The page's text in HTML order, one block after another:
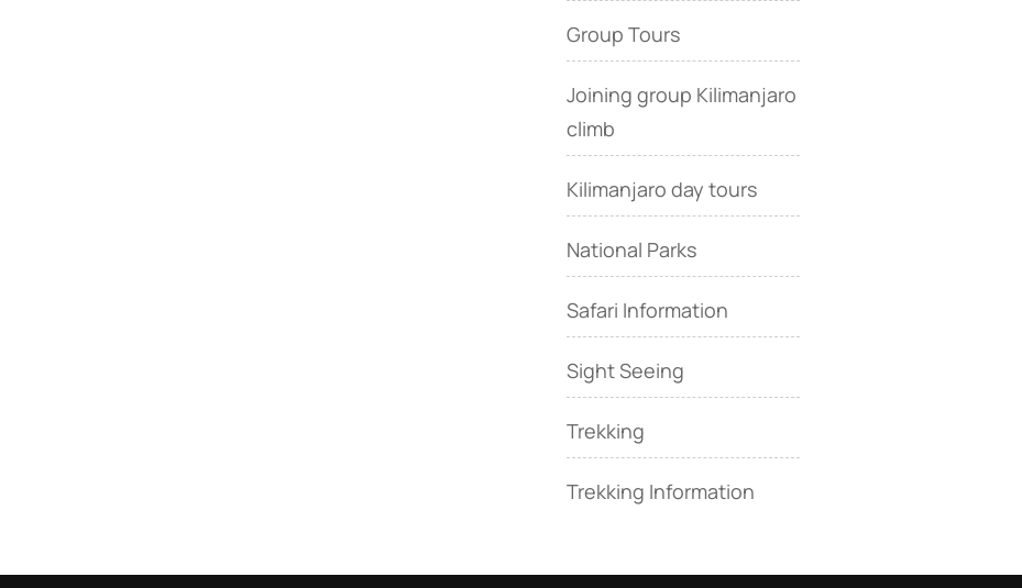
Group Tours
Joining group Kilimanjaro
climb
Kilimanjaro day tours
National Parks
Safari Information
Sight Seeing
Trekking
Trekking Information